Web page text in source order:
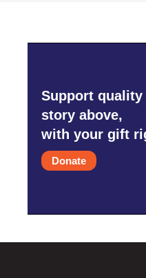
Support
story above,
with your gift
Donate